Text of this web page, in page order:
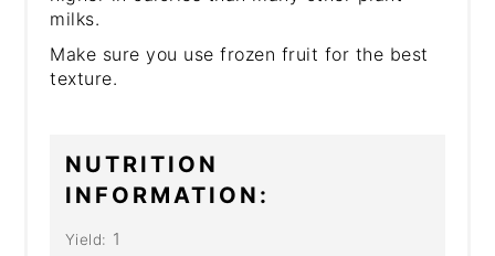
milks.
Make sure you use frozen fruit for the best
texture.
NUTRITION
INFORMATION:
Yield: 1